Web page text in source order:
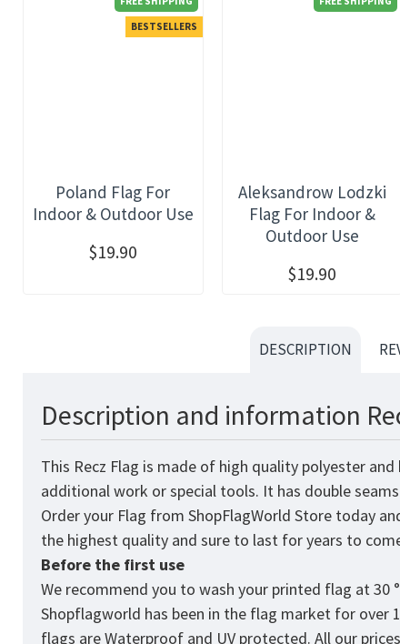
BESTSELLERS
Poland Flag For
Indoor & Outdoor Use
$19.90
Aleksandrow Lodzki
Flag For Indoor &
Outdoor Use
$19.90
DESCRIPTION
Description and information
This Recz Flag is made of high quality polyester
additional work or special tools. It has double
Order your Flag from ShopFlagWorld Store today
the highest quality and sure to last for years to
Before the first use
We recommend you to wash your printed flag at 30
Shopflagworld has been in the flag market for over
flags are Waterproof and UV protected. All our